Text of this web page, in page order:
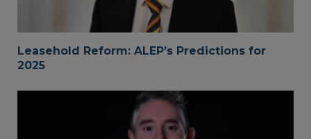
Leasehold Reform: ALEP’s Predictions for
2025